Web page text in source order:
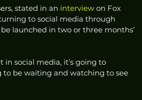
stated in an interview on Fox
to social media through
launched in two or three months’
social media, it’s going to
be waiting and watching to see